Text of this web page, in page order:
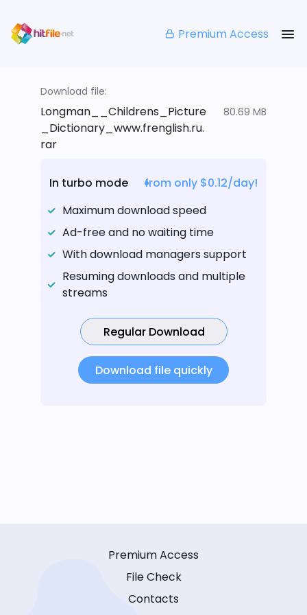
Premium Access
Download file:
Longman__Childrens_Picture
_Dictionary_www.frenglish.ru.
rar
80.69 MB
In turbo mode
from only $0.12/day!
Maximum download speed
Ad-free and no waiting time
With download managers support
Resuming downloads and multiple
streams
Regular Download
Download file quickly
Premium Access
File Check
Contacts